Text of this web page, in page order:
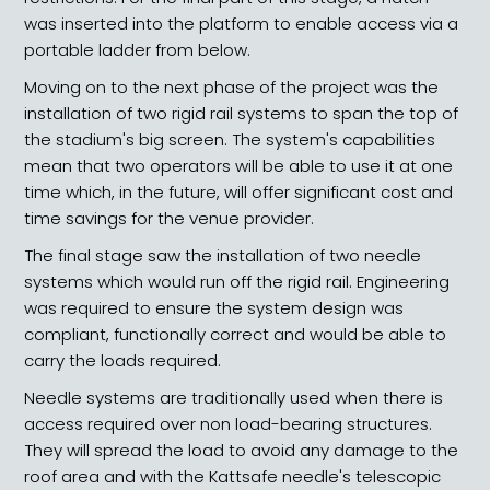
was inserted into the platform to enable access via a
portable ladder from below.
Moving on to the next phase of the project was the
installation of two rigid rail systems to span the top of
the stadium's big screen. The system's capabilities
mean that two operators will be able to use it at one
time which, in the future, will offer significant cost and
time savings for the venue provider.
The final stage saw the installation of two needle
systems which would run off the rigid rail. Engineering
was required to ensure the system design was
compliant, functionally correct and would be able to
carry the loads required.
Needle systems are traditionally used when there is
access required over non load-bearing structures.
They will spread the load to avoid any damage to the
roof area and with the Kattsafe needle's telescopic